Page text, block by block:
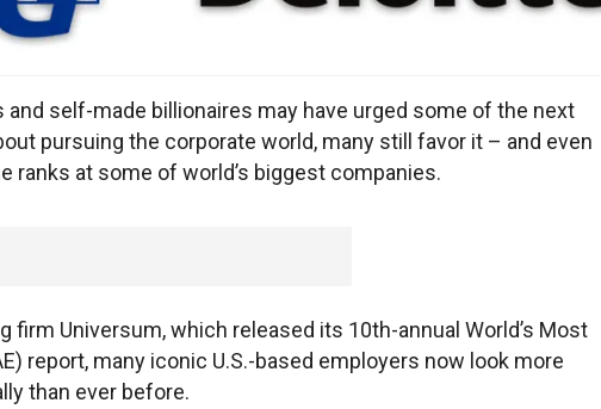
self-made billionaires may have urged some of the next
pursuing the corporate world, many still favor it – and even
ranks at some of world’s biggest companies.
firm Universum, which released its 10th-annual World’s Most
report, many iconic U.S.-based employers now look more
than ever before.